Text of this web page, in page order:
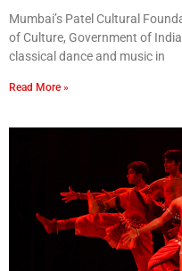
Mumbai’s Patel Cultural
of Culture, Government of
classical dance and music in
Read More »